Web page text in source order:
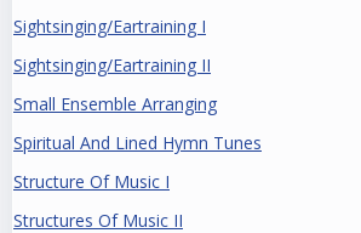
Sightsinging/Eartraining I
Sightsinging/Eartraining II
Small Ensemble Arranging
Spiritual And Lined Hymn Tunes
Structure Of Music I
Structures Of Music II